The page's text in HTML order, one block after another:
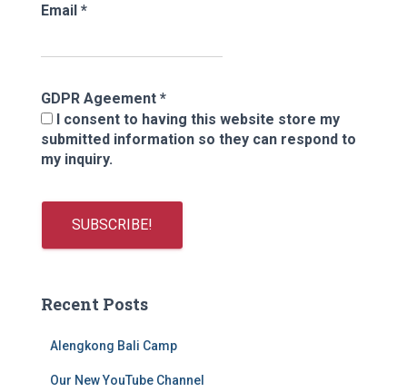
Email *
GDPR Ageement *
I consent to having this website store my
submitted information so they can respond to
my inquiry.
Recent Posts
Alengkong Bali Camp
Our New YouTube Channel